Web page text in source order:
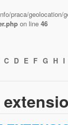
praca/
on line 46
C D E F G H I